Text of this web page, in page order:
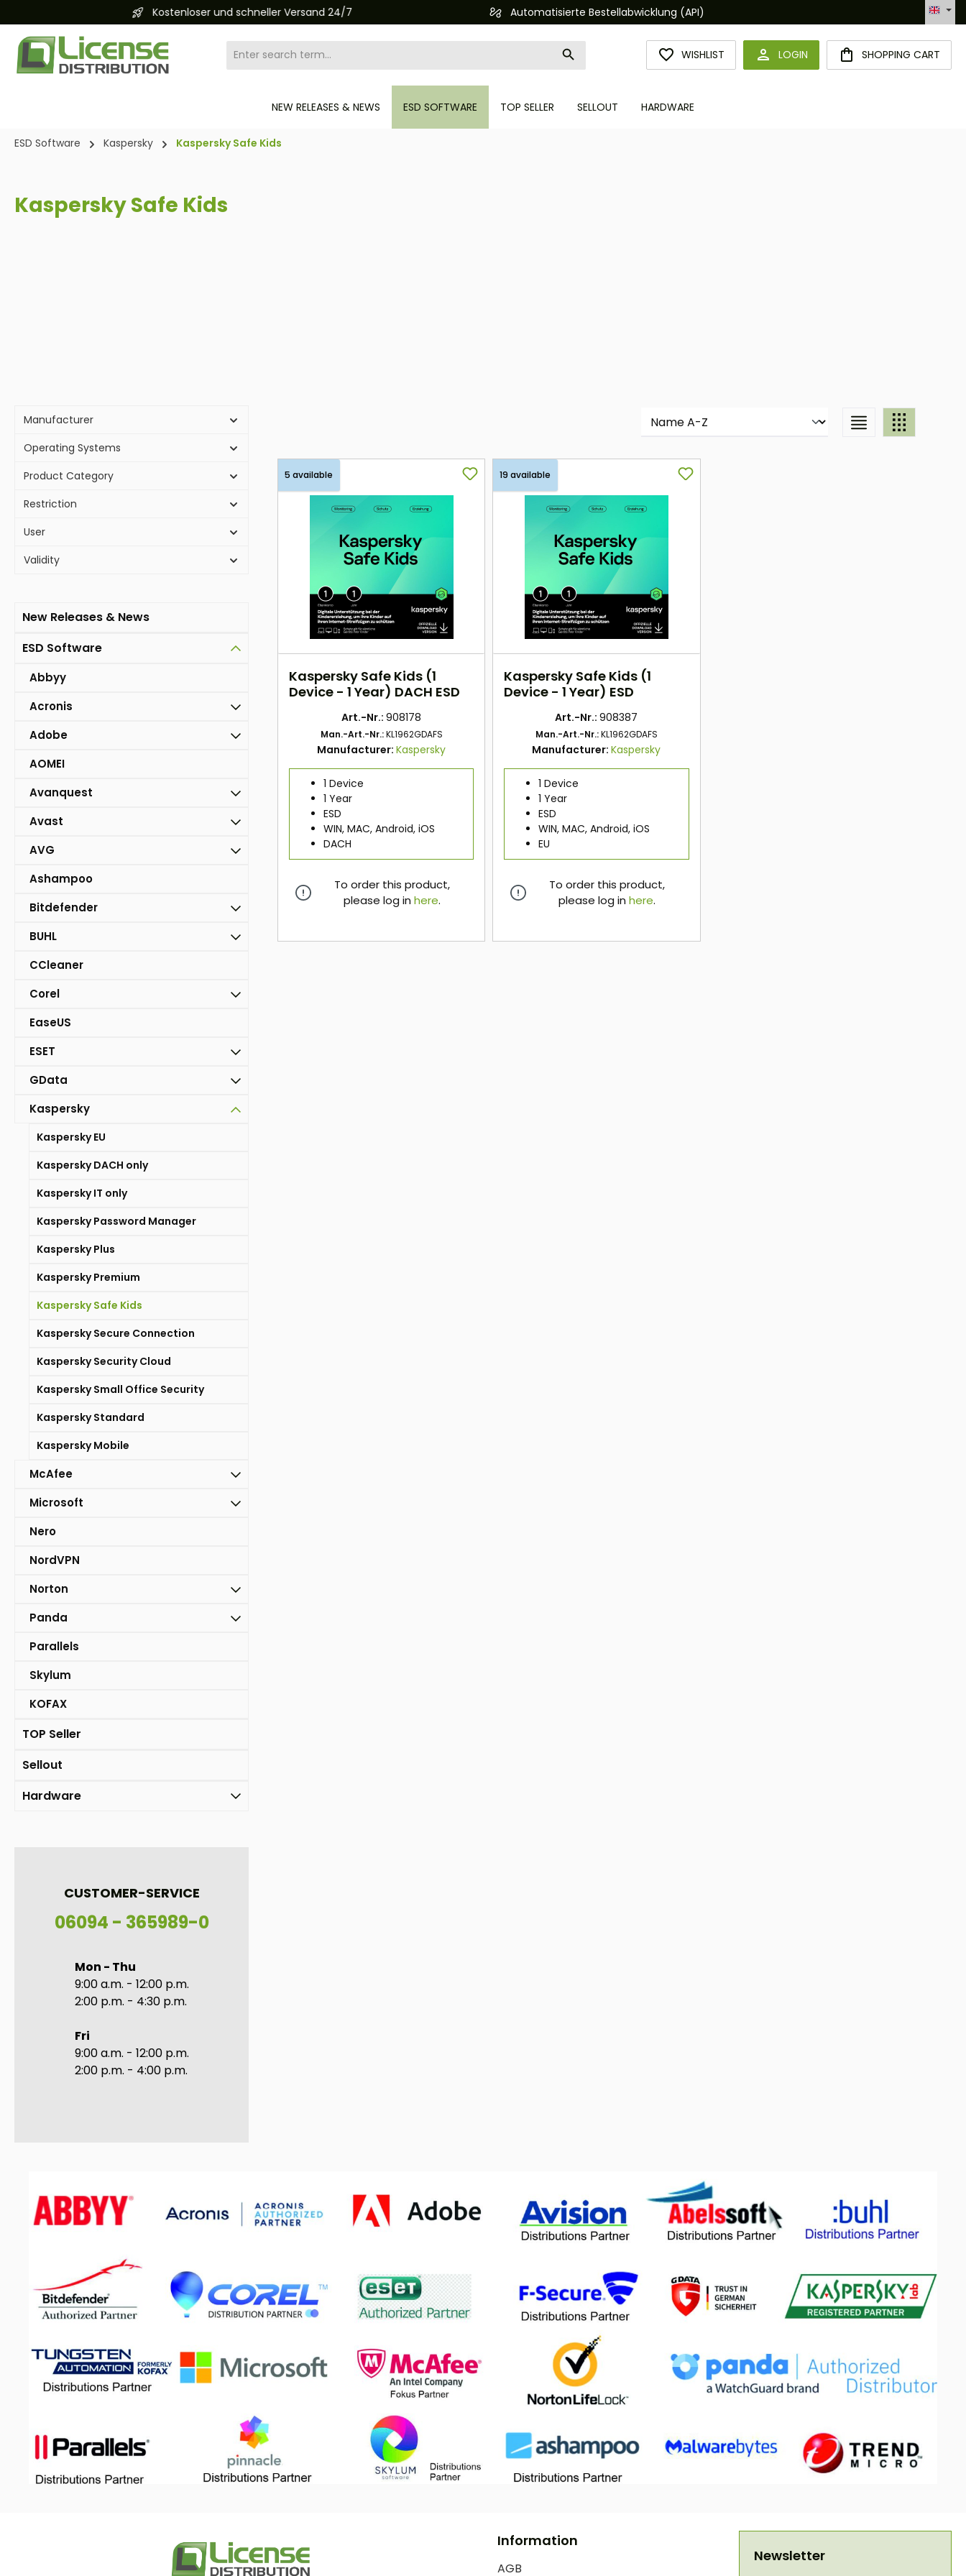
Skip to main navigation
Kostenloser und schneller Versand 24/7 Automatisierte Bestellabwicklung (API)
WISHLIST YOU HAVE 0 WISHLIST ITEMS
LOGIN SHOPPING CART
NEW RELEASES & NEWS ESD SOFTWARE TOP SELLER SELLOUT HARDWARE
ESD Software Kaspersky Kaspersky Safe Kids
Kaspersky Safe Kids
Manufacturer
Operating Systems
Product Category
Restriction
User
Validity
New Releases & News
ESD Software
Abbyy
Acronis
Adobe
AOMEI
Avanquest
Avast
AVG
Ashampoo
Bitdefender
BUHL
CCleaner
Corel
EaseUS
ESET
GData
Kaspersky
Kaspersky EU
Kaspersky DACH only
Kaspersky IT only
Kaspersky Password Manager
Kaspersky Plus
Kaspersky Premium
Kaspersky Safe Kids
Kaspersky Secure Connection
Kaspersky Security Cloud
Kaspersky Small Office Security
Kaspersky Standard
Kaspersky Mobile
McAfee
Microsoft
Nero
NordVPN
Norton
Panda
Parallels
Skylum
KOFAX
TOP Seller
Sellout
Hardware
CUSTOMER-SERVICE
06094 - 365989-0
Mon - Thu
9:00 a.m. - 12:00 p.m.
2:00 p.m. - 4:30 p.m.
Fri
9:00 a.m. - 12:00 p.m.
2:00 p.m. - 4:00 p.m.
5 available
Kaspersky Safe Kids (1
Device - 1 Year) DACH ESD
Art.-Nr.:908178
Man.-Art.-Nr.:KL1962GDAFS
Manufacturer:Kaspersky
1 Device
1 Year
ESD
WIN, MAC, Android, iOS
DACH
To order this product,
please log inhere.
19 available
Kaspersky Safe Kids (1
Device - 1 Year) ESD
Art.-Nr.:908387
Man.-Art.-Nr.:KL1962GDAFS
Manufacturer:Kaspersky
1 Device
1 Year
ESD
WIN, MAC, Android, iOS
EU
To order this product,
please log inhere.
Information
AGB
Newsletter